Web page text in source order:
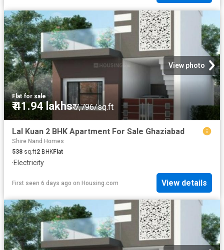
View photo
Flat·for sale
₹ 41.94 lakhs₹ 7,796/sq.ft
Lal Kuan 2 BHK Apartment For Sale Ghaziabad
Shire Nand Homes
538 sq.ft2 BHKFlat
·Electricity
First seen 6 days ago on Housing.com View details